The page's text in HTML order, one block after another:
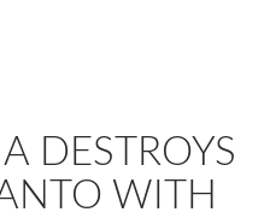
DESTROYS
WITH